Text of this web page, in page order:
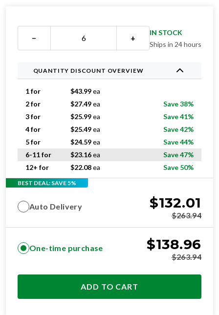
− +
IN STOCK
Ships in 24 hours
QUANTITY DISCOUNT OVERVIEW
1 for $43.99ea
2 for
$27.49ea
Save 38%
3 for
$25.99ea
Save 41%
4 for
$25.49ea
Save 42%
5 for
$24.59ea
Save 44%
6-11 for
$23.16ea
Save 47%
12+ for
$22.08ea Save 50%
BEST DEAL: SAVE 5%
Auto Delivery $132.01
$263.94
One-time purchase $138.96
$263.94
ADD TO CART